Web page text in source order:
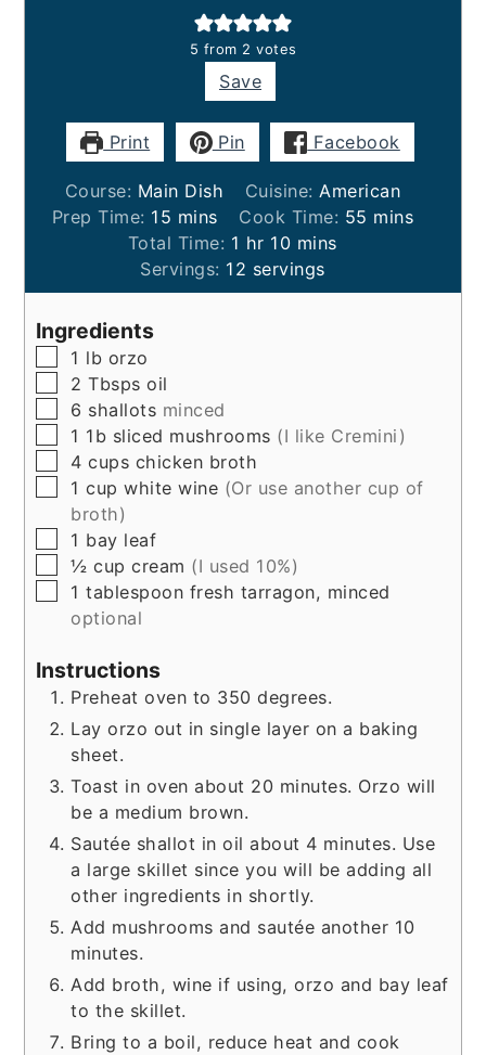
5 from 2 votes
Save
Print Pin Facebook
Course: Main Dish Cuisine: American
Prep Time: 15 minutes
mins Cook Time: 55 minutes
mins
Total Time: 1 hour
hr 10minutes
mins
Servings: 12 servings
Ingredients
▢
1 lb orzo
▢
2 Tbsps oil
▢
6 shallots minced
▢
1 1b sliced mushrooms (I like Cremini)
▢
4 cups chicken broth
▢
1 cupwhite wine (Or use another cup of
broth)
▢
1 bay leaf
▢
½ cup cream (I used 10%)
▢
1 tablespoon fresh tarragon, minced
optional
Instructions
Preheat oven to 350 degrees.
Lay orzo out in single layer on a baking
sheet.
Toast in oven about 20 minutes. Orzo will
be a medium brown.
Sautée shallot in oil about 4 minutes. Use
a large skillet since you will be adding all
other ingredients in shortly.
Add mushrooms and sautée another 10
minutes.
Add broth, wine if using, orzo and bay leaf
to the skillet.
Bring to a boil, reduce heat and cook